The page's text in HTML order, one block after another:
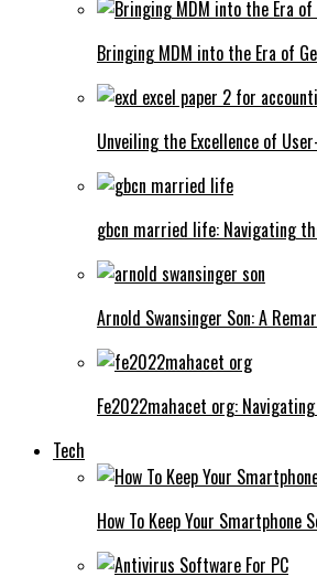
Bringing MDM into the Era of
Unveiling the Excellence of
gbcn married life: Navigating
Arnold Swansinger Son: A
Fe2022mahacet org:
Tech
How To Keep Your Smartphone